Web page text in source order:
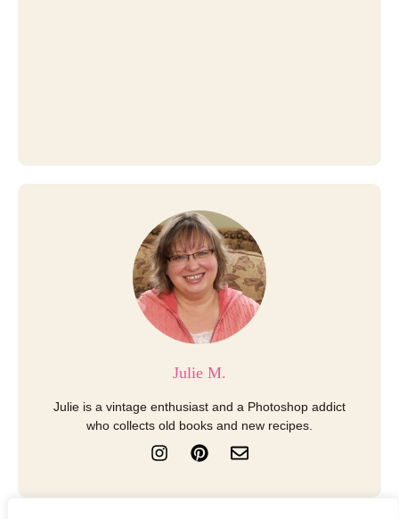
Julie M.
Julie is a vintage enthusiast and a Photoshop addict
who collects old books and new recipes.
I
n
t
P
i
t
E
n
e